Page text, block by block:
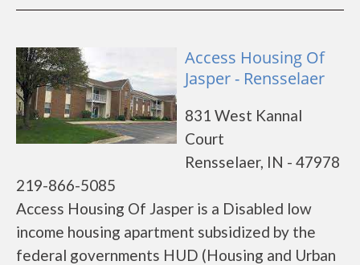
Access Housing Of
Jasper - Rensselaer
831 West Kannal
Court
Rensselaer, IN - 47978
219-866-5085
Access Housing Of Jasper is a Disabled low
income housing apartment subsidized by the
federal governments HUD (Housing and Urban